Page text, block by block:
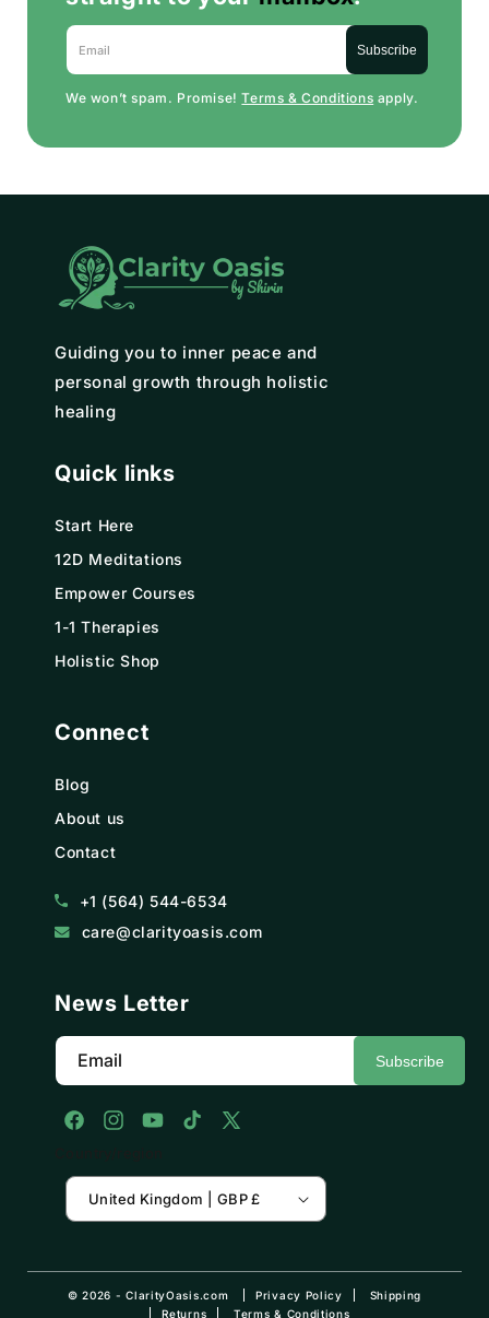
Email Subscribe
We won’t spam. Promise!Terms & Conditions apply.
Guiding you to inner peace and
personal growth through holistic
healing
Quick links
Start Here
12D Meditations
Empower Courses
1-1 Therapies
Holistic Shop
Connect
Blog
About us
Contact
+1 (564) 544-6534
care@clarityoasis.com
News Letter
Email Subscribe
FacebookInstagramYouTubeTikTokX
United Kingdom | GBP £
© 2026 -ClarityOasis.com Privacy Policy
Shipping
Returns
Terms & Conditions